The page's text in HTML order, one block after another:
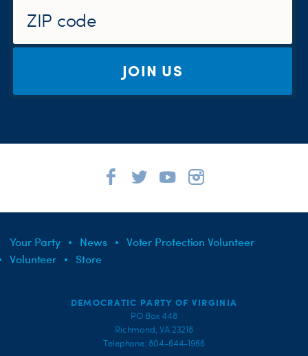
JOIN US
Your Party News
Voter Protection Volunteer
Volunteer
Store
DEMOCRATIC PARTY OF VIRGINIA
PO Box 448
Richmond, VA 23218
Telephone: 804-644-1966